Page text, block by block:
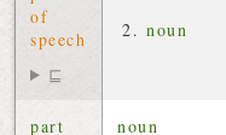
of
speech
⊑
noun
part
noun